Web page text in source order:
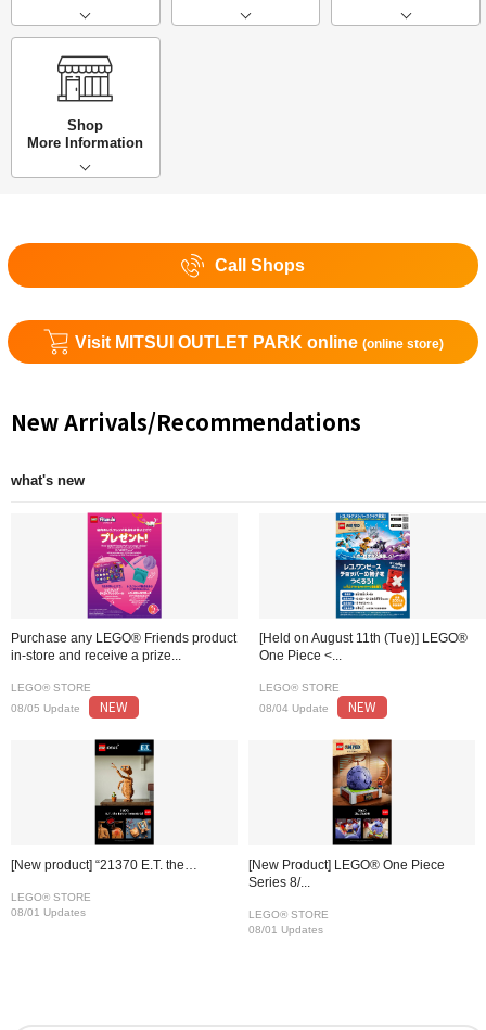
Shop
More Information
Call Shops
Visit MITSUI OUTLET PARK online (online store)
New Arrivals/Recommendations
what's new
Purchase any LEGO® Friends product
in-store and receive a prize...
LEGO® STORE
08/05 Update
NEW
[Held on August 11th (Tue)] LEGO®
One Piece <...
LEGO® STORE
08/04 Update
NEW
[New product] “21370 E.T. the…
LEGO® STORE
08/01 Updates
[New Product] LEGO® One Piece
Series 8/...
LEGO® STORE
08/01 Updates